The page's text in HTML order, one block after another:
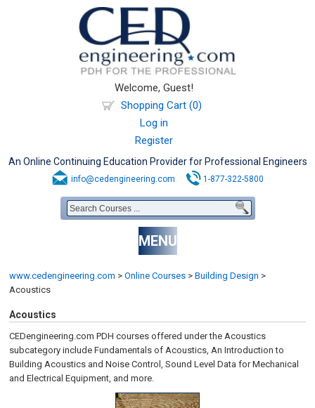
Welcome, Guest!
Shopping Cart (0)
Log in
Register
An Online Continuing Education Provider for Professional Engineers
info@cedengineering.com 1-877-322-5800
MENU
www.cedengineering.com > Online Courses > Building Design >
Acoustics
Acoustics
CEDengineering.com PDH courses offered under the Acoustics
subcategory include Fundamentals of Acoustics, An Introduction to
Building Acoustics and Noise Control, Sound Level Data for Mechanical
and Electrical Equipment, and more.